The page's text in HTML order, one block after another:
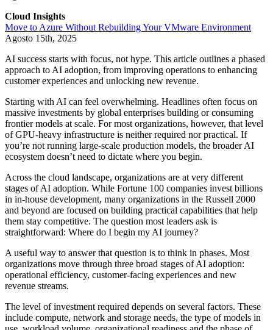
Cloud Insights
Move to Azure Without Rebuilding Your VMware Environment
Agosto 15th, 2025
AI success starts with focus, not hype. This article outlines a phased
approach to AI adoption, from improving operations to enhancing
customer experiences and unlocking new revenue.
Starting with AI can feel overwhelming. Headlines often focus on
massive investments by global enterprises building or consuming
frontier models at scale. For most organizations, however, that level
of GPU-heavy infrastructure is neither required nor practical. If
you’re not running large-scale production models, the broader AI
ecosystem doesn’t need to dictate where you begin.
Across the cloud landscape, organizations are at very different
stages of AI adoption. While Fortune 100 companies invest billions
in in-house development, many organizations in the Russell 2000
and beyond are focused on building practical capabilities that help
them stay competitive. The question most leaders ask is
straightforward: Where do I begin my AI journey?
A useful way to answer that question is to think in phases. Most
organizations move through three broad stages of AI adoption:
operational efficiency, customer-facing experiences and new
revenue streams.
The level of investment required depends on several factors. These
include compute, network and storage needs, the type of models in